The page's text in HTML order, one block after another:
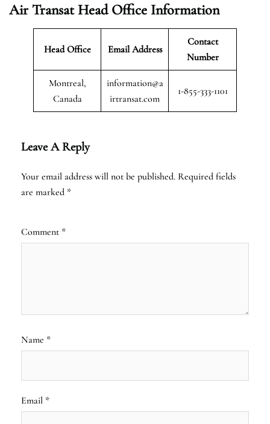
Air TransatHead Office Information
Head Office Email Address
Contact
Number
Montreal,
Canada
information@a
irtransat.com
1-855-333-1101
Leave A Reply
Your email address will not be published. Required fields
are marked *
Comment *
Name *
Email *